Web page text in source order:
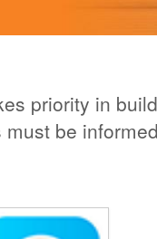
priority in
be